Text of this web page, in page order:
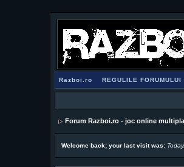
Razboi.ro REGULILE FORUMULUI
Forum Razboi.ro - joc online
Welcome back; your last visit was: